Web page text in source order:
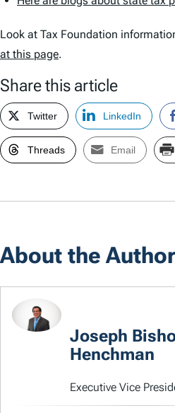
Look at Tax Foundation
at this page.
Share this article
Twitter LinkedIn
Threads Email
About the Author
Joseph
Henchman
Executive Vice